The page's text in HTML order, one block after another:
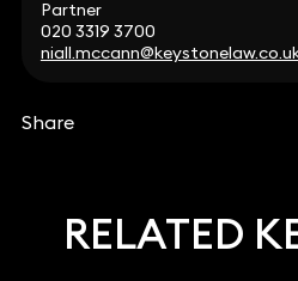
Partner
020 3319 3700
Share
RELATED